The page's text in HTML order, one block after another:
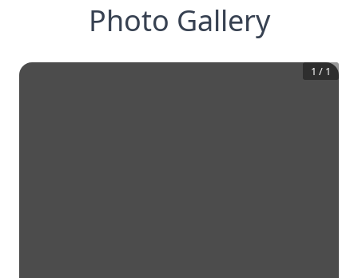
Photo Gallery
1 / 1